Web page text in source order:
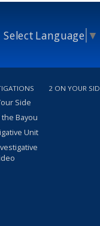
Select Language ▼
Side
the Bayou
Unit
2 ON YOUR